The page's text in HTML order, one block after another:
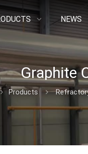
NEWS
Graphite
Products